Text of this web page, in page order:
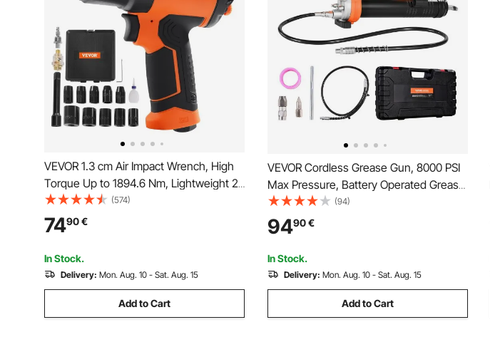
VEVOR 1.3 cm Air Impact Wrench, High
Torque Up to 1894.6 Nm, Lightweight 2.1
kg Design Pneumatic Impact Gun with
11-PCS 1.3 cm Drive CR-V Steel Impact
Socket Set & Carrying Case
(574)
7490€
In Stock.
Delivery: Mon. Aug. 10 - Sat. Aug. 15
Add to Cart
VEVOR Cordless Grease Gun, 8000 PSI
Max Pressure, Battery Operated Grease
Gun with LED Light & 35.4-inch Long
Hose, Compatible with 18V Makita
Batteries, For Greasing Vehicles or
Machines(Tool Only)
(94)
9490€
In Stock.
Delivery: Mon. Aug. 10 - Sat. Aug. 15
Add to Cart